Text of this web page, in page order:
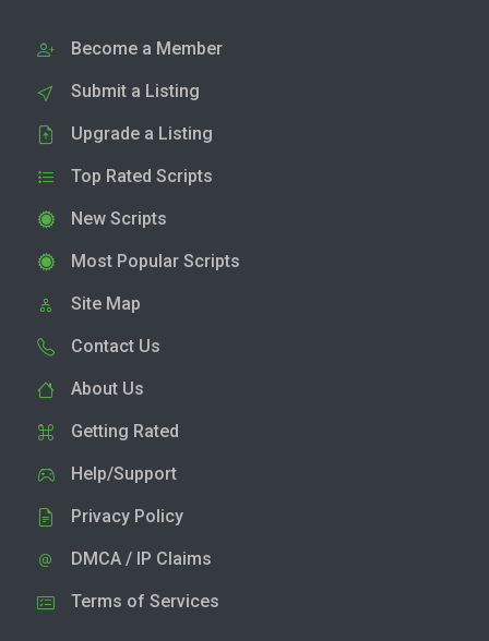
Become a Member
Submit a Listing
Upgrade a Listing
Top Rated Scripts
New Scripts
Most Popular Scripts
Site Map
Contact Us
About Us
Getting Rated
Help/Support
Privacy Policy
DMCA / IP Claims
Terms of Services